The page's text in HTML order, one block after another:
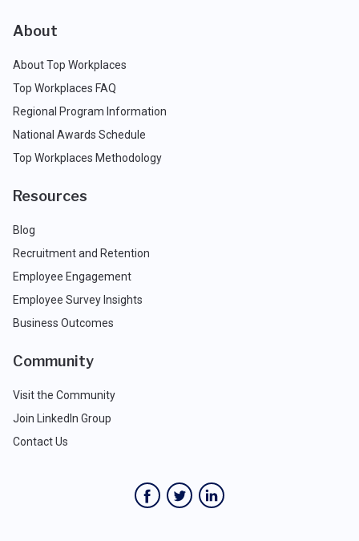
About
About Top Workplaces
Top Workplaces FAQ
Regional Program Information
National Awards Schedule
Top Workplaces Methodology
Resources
Blog
Recruitment and Retention
Employee Engagement
Employee Survey Insights
Business Outcomes
Community
Visit the Community
Join LinkedIn Group
Contact Us